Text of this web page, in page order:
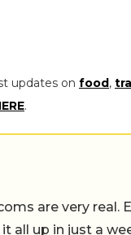
updates on food,
.
are very real.
all up in just a